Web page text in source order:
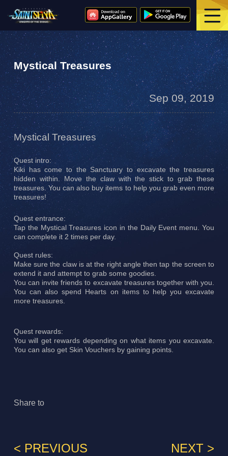
Mystical Treasures
Sep 09, 2019
Mystical Treasures
Quest intro:
Kiki has come to the Sanctuary to excavate the treasures
hidden within. Move the claw with the stick to grab these
treasures. You can also buy items to help you grab even more
treasures!
Quest entrance:
Tap the Mystical Treasures icon in the Daily Event menu. You
can complete it 2 times per day.
Quest rules:
Make sure the claw is at the right angle then tap the screen to
extend it and attempt to grab some goodies.
You can invite friends to excavate treasures together with you.
You can also spend Hearts on items to help you excavate
more treasures.
Quest rewards:
You will get rewards depending on what items you excavate.
You can also get Skin Vouchers by gaining points.
Share to
< PREVIOUS NEXT >